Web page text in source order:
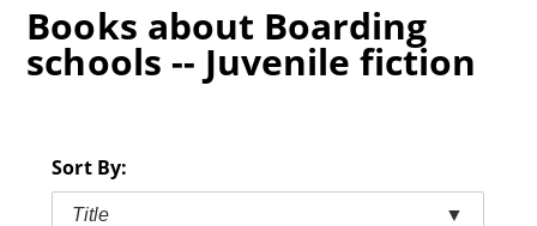
Books about Boarding
schools -- Juvenile fiction
Sort By:
Title ▼